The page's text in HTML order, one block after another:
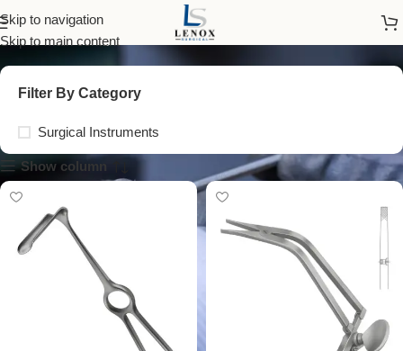
Skip to navigation
Skip to main contentspinal retractor
Filter By Category
Surgical Instruments
Show column